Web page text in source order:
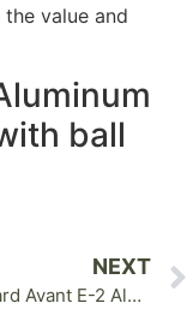
value and
ball
NEXT
4′ Vanguard Avant E-2 Aluminum Fence in Tuxedo Park NY